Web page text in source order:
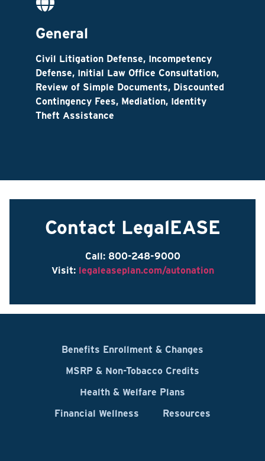
General
Civil Litigation Defense, Incompetency
Defense, Initial Law Office Consultation,
Review of Simple Documents, Discounted
Contingency Fees, Mediation, Identity
Theft Assistance
Contact LegalEASE
Call: 800-248-9000
Visit: legaleaseplan.com/autonation
Benefits Enrollment & Changes
MSRP & Non-Tobacco Credits
Health & Welfare Plans
Financial Wellness
Resources